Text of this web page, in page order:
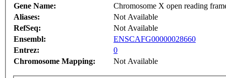
Gene Name:
Chromosome X open reading
Aliases:
Not Available
RefSeq:
Not Available
Ensembl:
ENSCAFG00000028660
Entrez:
0
Chromosome Mapping:
Not Available